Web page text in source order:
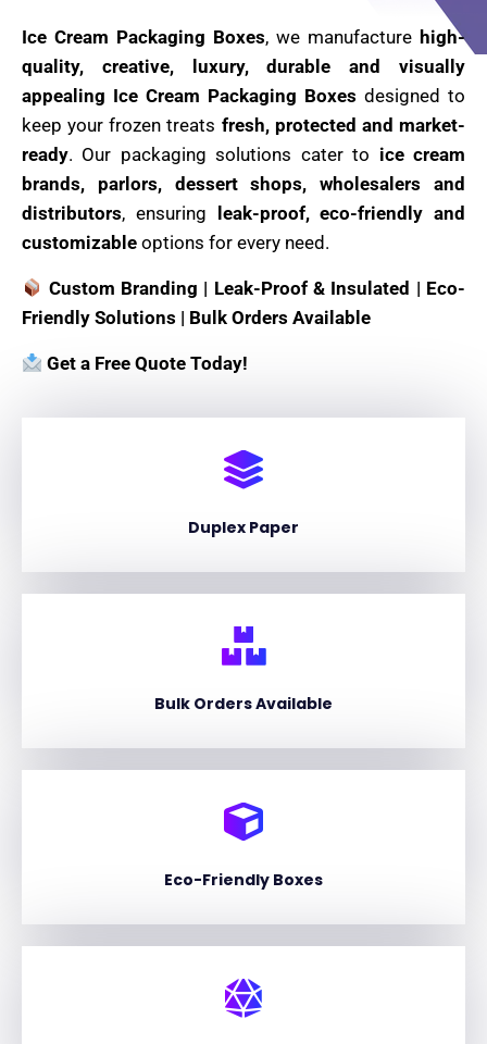
Ice Cream Packaging Boxes, we manufacture high-
quality, creative, luxury, durable and visually
appealing Ice Cream Packaging Boxes designed to
keep your frozen treats fresh, protected and market-
ready. Our packaging solutions cater to ice cream
brands, parlors, dessert shops, wholesalers and
distributors, ensuring
leak-proof, eco-friendly and
customizable options for every need.
Custom Branding | Leak-Proof & Insulated | Eco-
Friendly Solutions | Bulk Orders Available
Get a Free Quote Today!
Duplex Paper
Bulk Orders Available
Eco-Friendly Boxes